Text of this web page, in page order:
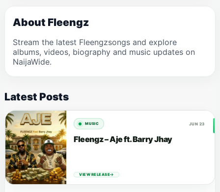
About Fleengz
Stream the latest Fleengzsongs and explore
albums, videos, biography and music updates on
NaijaWide.
Latest Posts
MUSIC JUN 23
Fleengz – Aje ft. Barry Jhay
VIEW RELEASE